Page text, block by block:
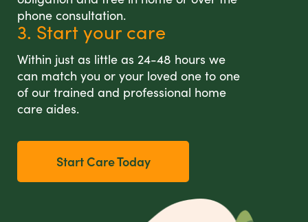
phone consultation.
3. Start your care
Within just as little as 24-48 hours we
can match you or your loved one to one
of our trained and professional home
care aides.
Start Care Today